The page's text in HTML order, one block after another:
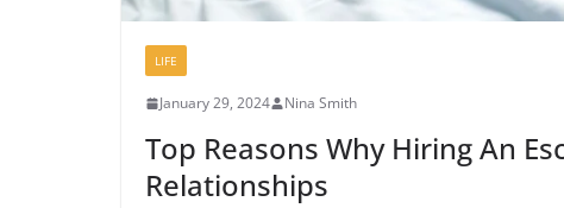
LIFE
January 29, 2024 Nina Smith
Top Reasons Why Hiring An
Relationships